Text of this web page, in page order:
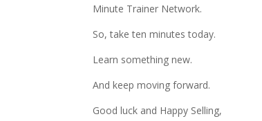
Minute Trainer Network.
So, take ten minutes today.
Learn something new.
And keep moving forward.
Good luck and Happy Selling,